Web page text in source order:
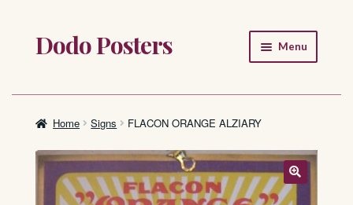
Skip
to
Skip
to
Dodo Posters Menu
Shop
About
Home Signs FLACON ORANGE ALZIARY